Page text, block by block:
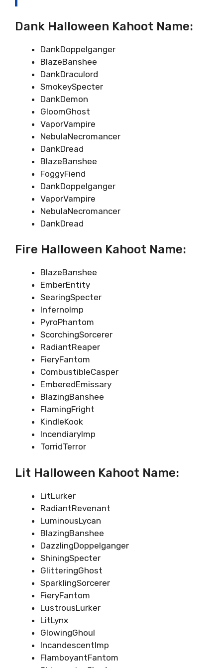
Dank Halloween Kahoot Name:
DankDoppelganger
BlazeBanshee
DankDraculord
SmokeySpecter
DankDemon
GloomGhost
VaporVampire
NebulaNecromancer
DankDread
BlazeBanshee
FoggyFiend
DankDoppelganger
VaporVampire
NebulaNecromancer
DankDread
Fire Halloween Kahoot Name:
BlazeBanshee
EmberEntity
SearingSpecter
InfernoImp
PyroPhantom
ScorchingSorcerer
RadiantReaper
FieryFantom
CombustibleCasper
EmberedEmissary
BlazingBanshee
FlamingFright
KindleKook
IncendiaryImp
TorridTerror
Lit Halloween Kahoot Name:
LitLurker
RadiantRevenant
LuminousLycan
BlazingBanshee
DazzlingDoppelganger
ShiningSpecter
GlitteringGhost
SparklingSorcerer
FieryFantom
LustrousLurker
LitLynx
GlowingGhoul
IncandescentImp
FlamboyantFantom